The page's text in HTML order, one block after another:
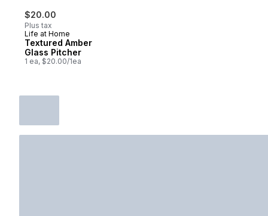
$20.00
Plus tax
Life at Home
Textured Amber
Glass Pitcher
1 ea, $20.00/1ea